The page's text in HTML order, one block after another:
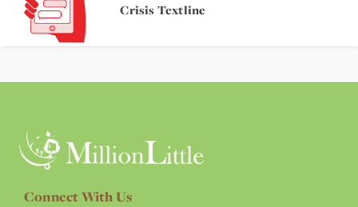
Crisis Textline
Connect With Us